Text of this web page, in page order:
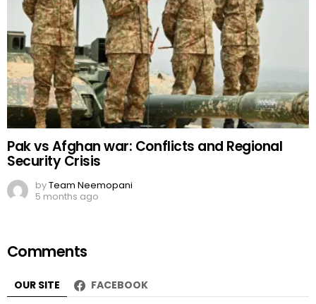
Pak vs Afghan war: Conflicts and Regional
Security Crisis
byTeam Neemopani
5 months ago
Comments
OUR SITE FACEBOOK